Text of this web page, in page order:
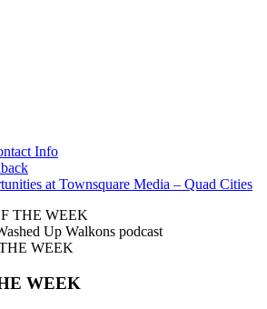
Info
at Townsquare Media – Quad Cities
Up Walkons podcast
WEEK
WEEK